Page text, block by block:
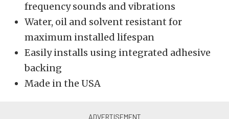
frequency sounds and vibrations
Water, oil and solvent resistant for
maximum installed lifespan
Easily installs using integrated adhesive
backing
Made in the USA